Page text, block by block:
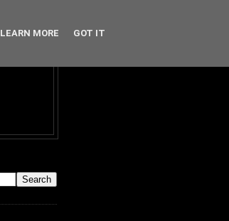
LEARN MORE GOT IT